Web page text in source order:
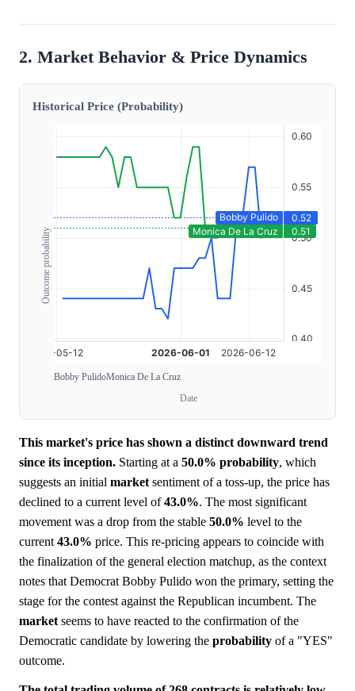
2. Market Behavior & Price Dynamics
Historical Price (Probability)
Outcome probability
Bobby PulidoMonica De La Cruz
Date
This market's price has shown a distinct downward trend
since its inception. Starting at a 50.0% probability, which
suggests an initial market sentiment of a toss-up, the price has
declined to a current level of43.0%. The most significant
movement was a drop from the stable 50.0% level to the
current 43.0% price. This re-pricing appears to coincide with
the finalization of the general election matchup, as the context
notes that Democrat Bobby Pulido won the primary, setting the
stage for the contest against the Republican incumbent. The
market seems to have reacted to the confirmation of the
Democratic candidate by lowering the probability of a "YES"
outcome.